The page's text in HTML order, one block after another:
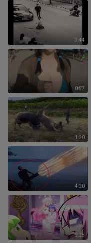
3:44
0:57
1:20
4:20
2:25